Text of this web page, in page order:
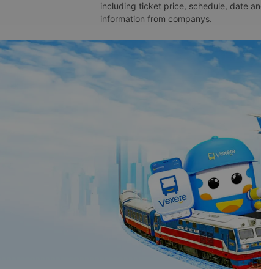
including ticket price, schedule, date
information from companys.